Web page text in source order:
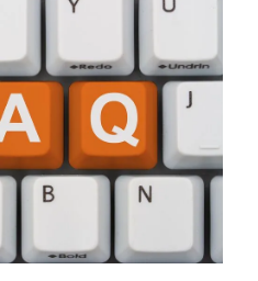
Contact Us